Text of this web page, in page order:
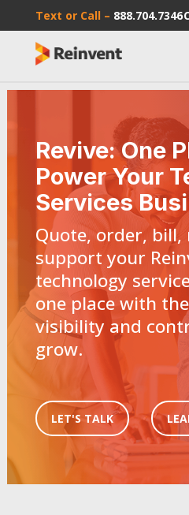
Text or Call – 888.704.7346
Revive: One
Power Your
Services
Quote, order, bill,
support your
technology
one place with
visibility and
grow.
LET'S TALK